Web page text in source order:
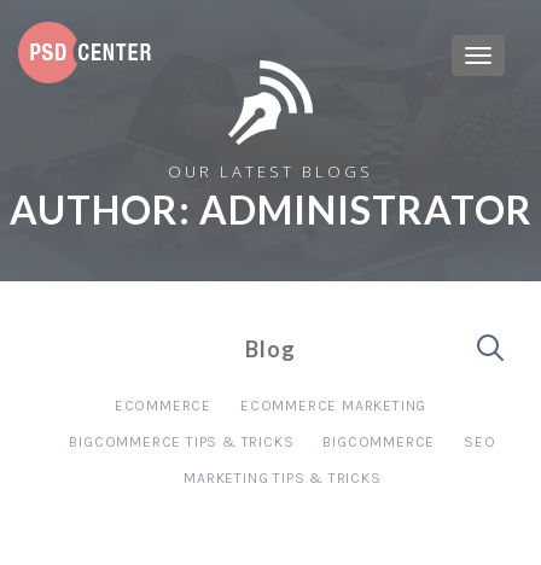
OUR LATEST BLOGS
AUTHOR: ADMINISTRATOR
Blog
ECOMMERCE ECOMMERCE MARKETING
BIGCOMMERCE TIPS & TRICKS BIGCOMMERCE SEO
MARKETING TIPS & TRICKS